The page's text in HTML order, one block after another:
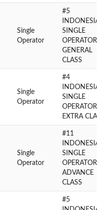
Single
Operator
#5
INDONESIA
SINGLE
OPERATOR
GENERAL
CLASS
Single
Operator
#4
INDONESIA
SINGLE
OPERATOR
EXTRA
Single
Operator
#11
INDONESIA
SINGLE
OPERATOR
ADVANCE
CLASS
#5